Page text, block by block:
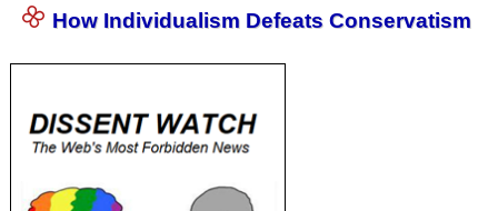
How Individualism Defeats Conservatism